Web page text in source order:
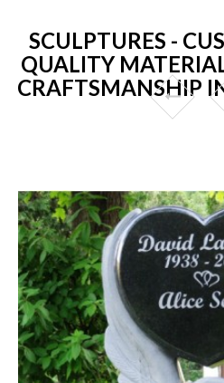
SCULPTURES -
QUALITY
CRAFTSMANSHIP